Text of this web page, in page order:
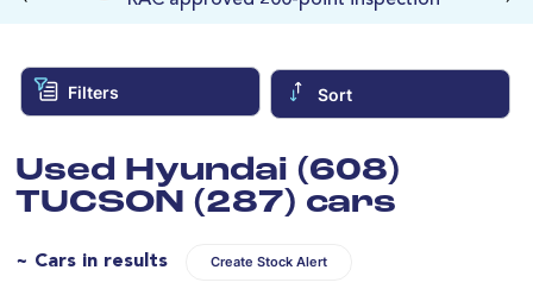
Filters Sort
Used Hyundai (608)
TUCSON (287) cars
~ Cars in results Create Stock Alert